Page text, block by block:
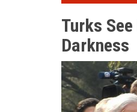
Turks
Darkness